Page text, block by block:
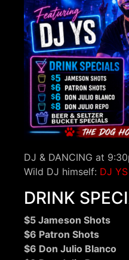
DJ & DANCING at
Wild DJ himself: DJ YS
DRINK
$5 Jameson Shots
$6 Patron Shots
$6 Don Julio Blanco